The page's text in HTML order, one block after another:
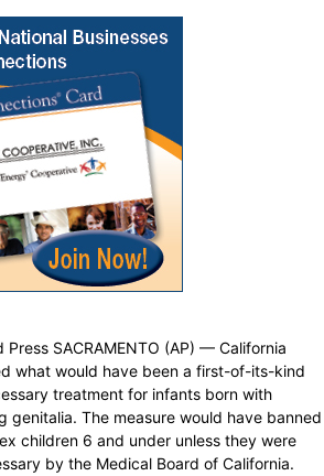
Press SACRAMENTO (AP) — California
what would have been a first-of-its-kind
treatment for infants born with
genitalia. The measure would have banned
children 6 and under unless they were
by the Medical Board of California.